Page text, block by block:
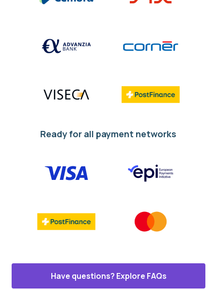
Ready for all payment networks
Have questions? Explore FAQs